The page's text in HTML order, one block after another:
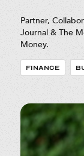
Partner,
Journal & The
Money.
FINANCE